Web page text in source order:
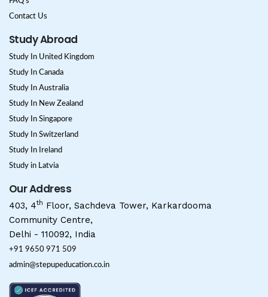
Contact Us
Study Abroad
Study In United Kingdom
Study In Canada
Study In Australia
Study In New Zealand
Study In Singapore
Study In Switzerland
Study In Ireland
Study in Latvia
Our Address
403, 4th Floor, Sachdeva Tower, Karkardooma
Community Centre,
Delhi - 110092, India
+91 9650 971 509
admin@stepupeducation.co.in